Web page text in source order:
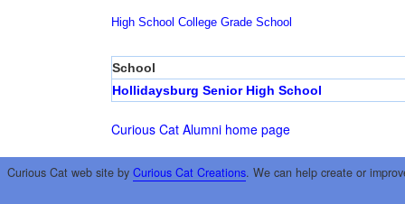
High School College Grade School
School
Hollidaysburg Senior High School
Curious Cat Alumni home page
Curious Cat web site by Curious Cat Creations. We can help create or